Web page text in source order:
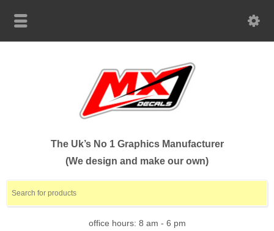
The Uk’s No 1 Graphics Manufacturer
(We design and make our own)
office hours: 8 am - 6 pm